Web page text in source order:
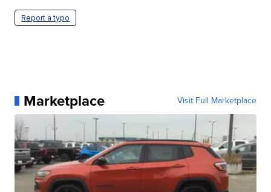
Report a typo
Marketplace Visit Full Marketplace